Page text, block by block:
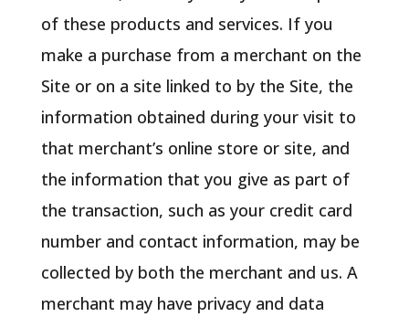
of these products and services. If you
make a purchase from a merchant on the
Site or on a site linked to by the Site, the
information obtained during your visit to
that merchant’s online store or site, and
the information that you give as part of
the transaction, such as your credit card
number and contact information, may be
collected by both the merchant and us. A
merchant may have privacy and data